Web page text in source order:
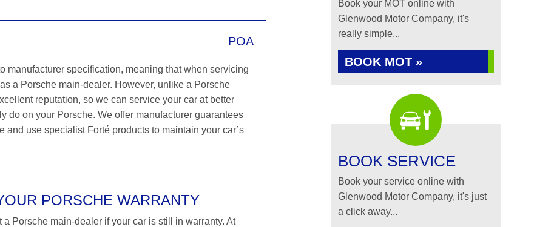
POA
manufacturer specification, meaning that when servicing
a Porsche main-dealer. However, unlike a Porsche
reputation, so we can service your car at better
do on your Porsche. We offer manufacturer guarantees
and use specialist Forté products to maintain your car’s
PORSCHE WARRANTY
Porsche main-dealer if your car is still in warranty. At
Book your MOT online with
Glenwood Motor Company, it's
really simple...
BOOK MOT »
BOOK SERVICE
Book your service online with
Glenwood Motor Company, it's just
a click away...